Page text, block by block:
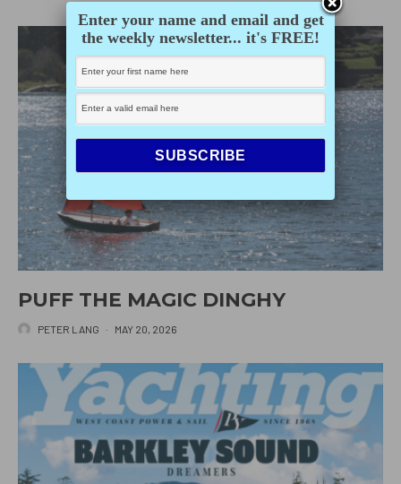
PUFF THE MAGIC DINGHY
PETER LANG · MAY 20, 2026
Enter your name and email and get
the weekly newsletter... it's FREE!